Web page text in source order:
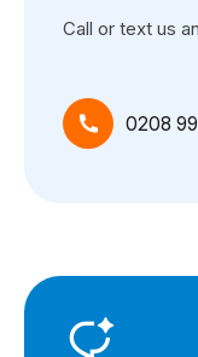
Call or text us
0208